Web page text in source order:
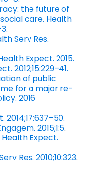
the future of
care. Health
Serv Res.
Expect. 2015.
2012;15:229–41.
of public
for a major re-
2016
2015;1:5.
Expect.
Res. 2010;10:323.